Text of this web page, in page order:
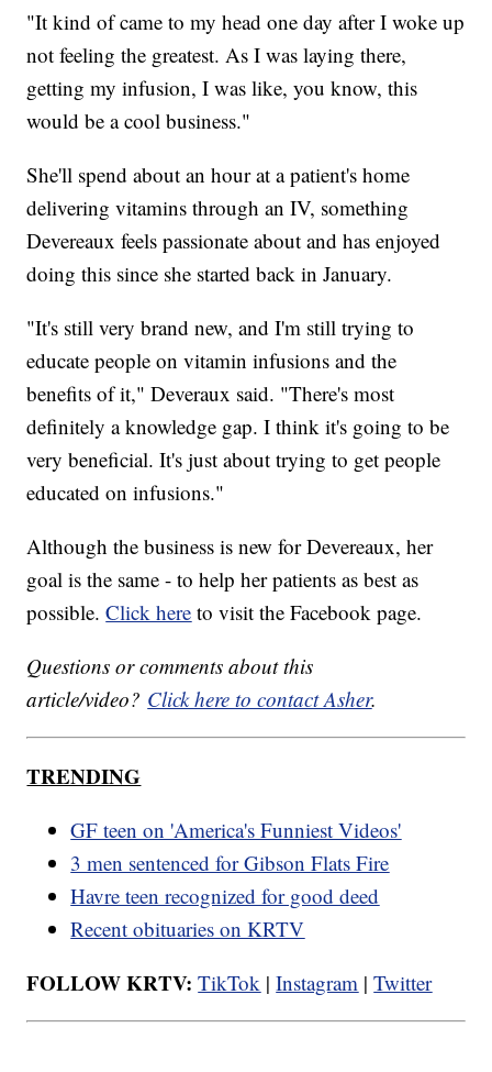
"It kind of came to my head one day after I woke up
not feeling the greatest. As I was laying there,
getting my infusion, I was like, you know, this
would be a cool business."
She'll spend about an hour at a patient's home
delivering vitamins through an IV, something
Devereaux feels passionate about and has enjoyed
doing this since she started back in January.
"It's still very brand new, and I'm still trying to
educate people on vitamin infusions and the
benefits of it," Deveraux said. "There's most
definitely a knowledge gap. I think it's going to be
very beneficial. It's just about trying to get people
educated on infusions."
Although the business is new for Devereaux, her
goal is the same - to help her patients as best as
possible.Click here to visit the Facebook page.
Questions or comments about this
article/video? Click here to contact Asher.
TRENDING
GF teen on 'America's Funniest Videos'
3 men sentenced for Gibson Flats Fire
Havre teen recognized for good deed
Recent obituaries on KRTV
FOLLOW KRTV:TikTok |Instagram |Twitter